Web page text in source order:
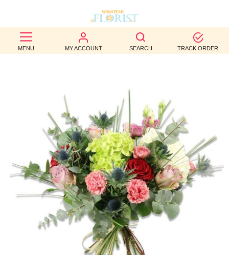
MENU MY ACCOUNT SEARCH TRACK ORDER
BEST
SELLERS
OCCASION
WEDDINGS
FUNERAL
AUTUMN
CONTACT